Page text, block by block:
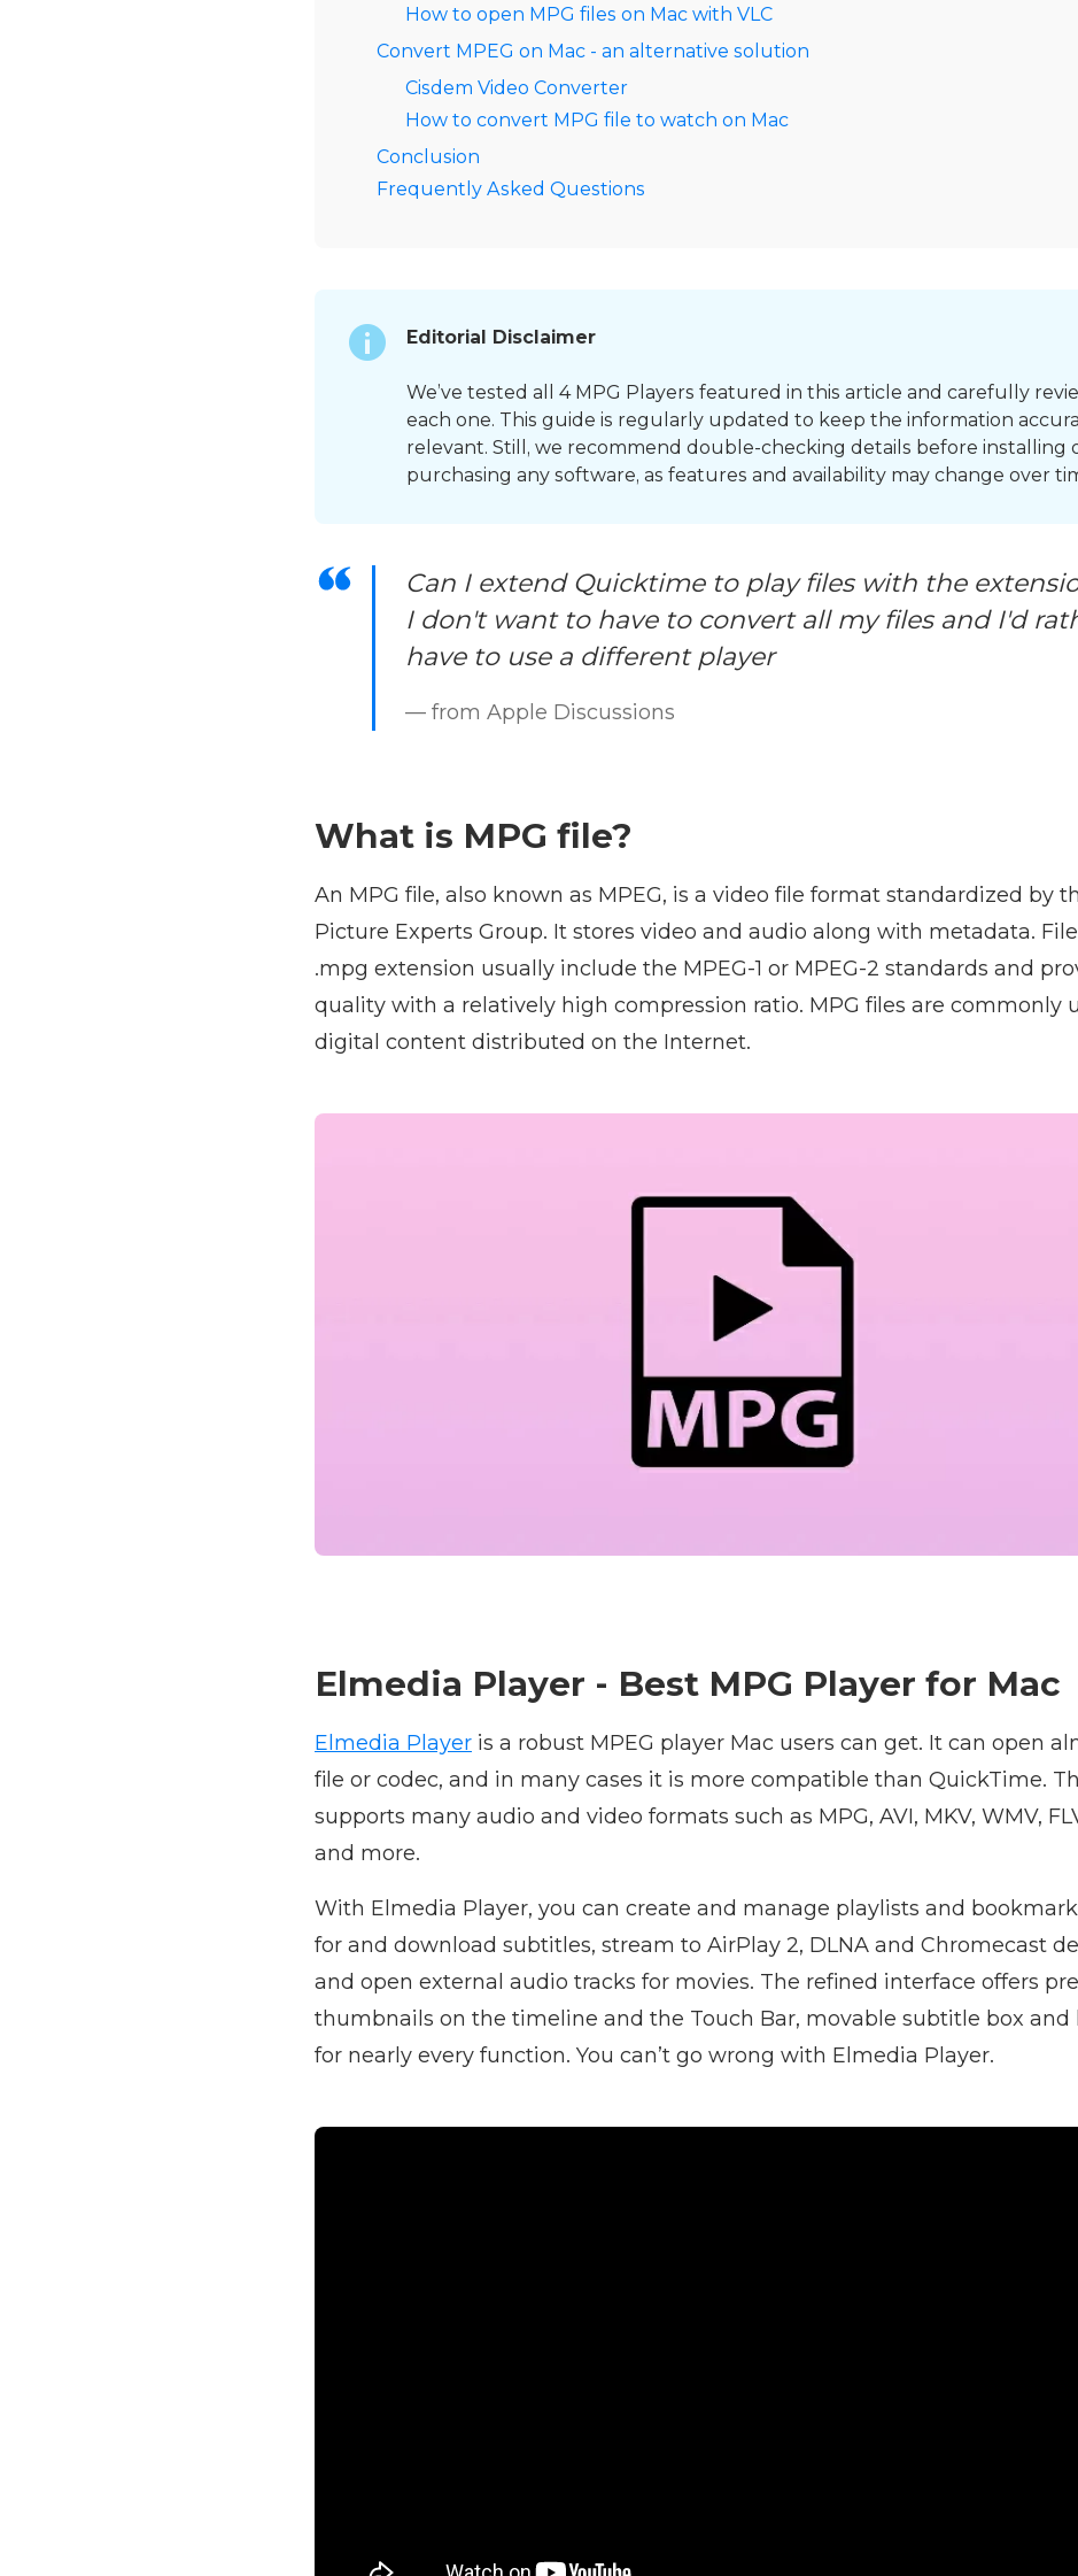
How to open MPG files on Mac with VLC
Convert MPEG on Mac - an alternative solution
Cisdem Video Converter
How to convert MPG file to watch on Mac
Conclusion
Frequently Asked Questions
Editorial Disclaimer
We’ve tested all 4 MPG Players featured in this article and carefully
each one. This guide is regularly updated to keep the information
relevant. Still, we recommend double-checking details before installing
purchasing any software, as features and availability may change over
Can I extend Quicktime to play files with the
I don't want to have to convert all my files and I'd
have to use a different player
— from Apple Discussions
What is MPG file?
An MPG file, also known as MPEG, is a video file format standardized by
Picture Experts Group. It stores video and audio along with metadata.
.mpg extension usually include the MPEG-1 or MPEG-2 standards and
quality with a relatively high compression ratio. MPG files are commonly
digital content distributed on the Internet.
Elmedia Player - Best MPG Player for Mac
Elmedia Player is a robust MPEG player Mac users can get. It can open
file or codec, and in many cases it is more compatible than QuickTime.
supports many audio and video formats such as MPG, AVI, MKV, WMV,
and more.
With Elmedia Player, you can create and manage playlists and
for and download subtitles, stream to AirPlay 2, DLNA and Chromecast
and open external audio tracks for movies. The refined interface offers
thumbnails on the timeline and the Touch Bar, movable subtitle box and
for nearly every function. You can’t go wrong with Elmedia Player.